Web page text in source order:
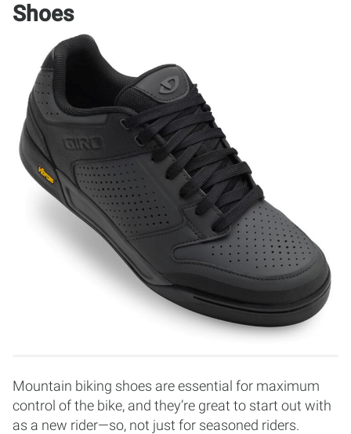
Shoes
Mountain biking shoes are essential for maximum
control of the bike, and they’re great to start out with
as a new rider—so, not just for seasoned riders.